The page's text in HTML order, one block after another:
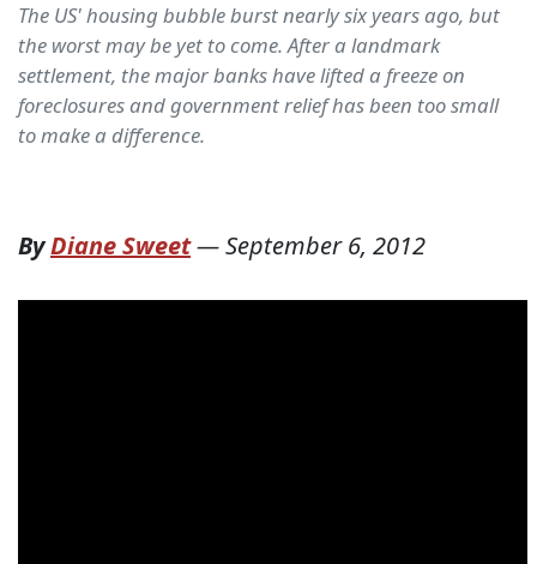
The US' housing bubble burst nearly six years ago, but
the worst may be yet to come. After a landmark
settlement, the major banks have lifted a freeze on
foreclosures and government relief has been too small
to make a difference.
ByDiane Sweet—September 6, 2012